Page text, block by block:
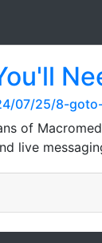
07/25/8-
of
live